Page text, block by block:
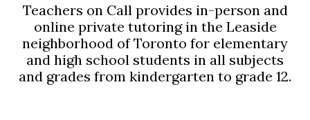
Teachers on Call provides in-person and
online private tutoring in the Leaside
neighborhood of Toronto for elementary
and high school students in all subjects
and grades from kindergarten to grade 12.